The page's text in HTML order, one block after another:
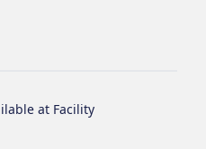
at Facility